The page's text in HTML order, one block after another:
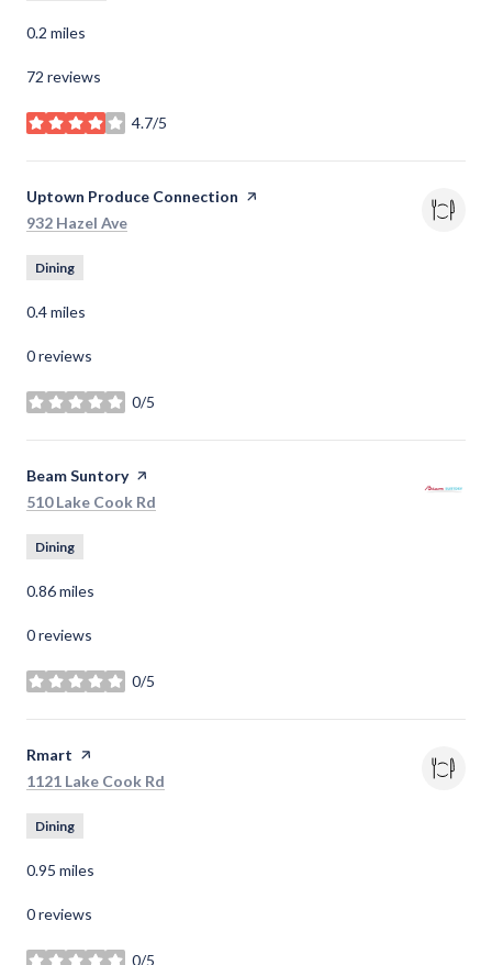
0.2 miles
72 reviews
4.7/5
stars
Visit the
Uptown Produce Connection page on Yelp
Search
932 Hazel Ave
Dining
0.4miles
0 reviews
0/5
stars
Visit the
Beam Suntorypage on Yelp
Search
510 Lake Cook Rd
Dining
0.86miles
0 reviews
0/5
stars
Visit the
Rmart page on Yelp
Search
1121 Lake Cook Rd
Dining
0.95 miles
0 reviews
0/5